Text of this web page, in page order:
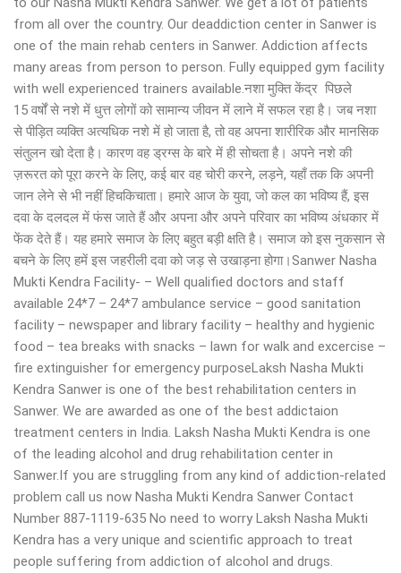
from all over the country. Our deaddiction center in Sanwer is
one of the main rehab centers in Sanwer. Addiction affects
many areas from person to person. Fully equipped gym facility
with well experienced trainers available.नशा मुक्ति केंद्र पिछले
15 वर्षों से नशे में धुत्त लोगों को सामान्य जीवन में लाने में सफल रहा है। जब नशा
से पीड़ित व्यक्ति अत्यधिक नशे में हो जाता है, तो वह अपना शारीरिक और मानसिक
संतुलन खो देता है। कारण वह ड्रग्स के बारे में ही सोचता है। अपने नशे की
ज़रूरत को पूरा करने के लिए, कई बार वह चोरी करने, लड़ने, यहाँ तक कि अपनी
जान लेने से भी नहीं हिचकिचाता। हमारे आज के युवा, जो कल का भविष्य हैं, इस
दवा के दलदल में फंस जाते हैं और अपना और अपने परिवार का भविष्य अंधकार में
फेंक देते हैं। यह हमारे समाज के लिए बहुत बड़ी क्षति है। समाज को इस नुकसान से
बचने के लिए हमें इस जहरीली दवा को जड़ से उखाड़ना होगा।Sanwer Nasha
Mukti Kendra Facility- – Well qualified doctors and staff
available 24*7 – 24*7 ambulance service – good sanitation
facility – newspaper and library facility – healthy and hygienic
food – tea breaks with snacks – lawn for walk and excercise –
fire extinguisher for emergency purposeLaksh Nasha Mukti
Kendra Sanwer is one of the best rehabilitation centers in
Sanwer. We are awarded as one of the best addictaion
treatment centers in India. Laksh Nasha Mukti Kendra is one
of the leading alcohol and drug rehabilitation center in
Sanwer.If you are struggling from any kind of addiction-related
problem call us now Nasha Mukti Kendra Sanwer Contact
Number 887-1119-635 No need to worry Laksh Nasha Mukti
Kendra has a very unique and scientific approach to treat
people suffering from addiction of alcohol and drugs.